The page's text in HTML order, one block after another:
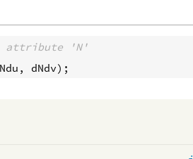
attribute 'N'
, dNdv